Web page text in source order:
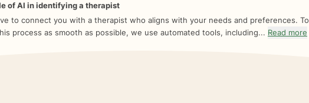
of AI in identifying a therapist
to connect you with a therapist who aligns with your needs and preferences. To
process as smooth as possible, we use automated tools, including... Read more